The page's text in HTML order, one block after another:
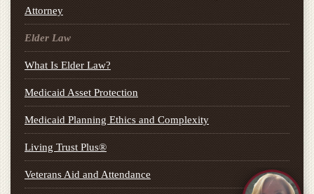
Attorney
Elder Law
What Is Elder Law?
Medicaid Asset Protection
Medicaid Planning Ethics and Complexity
Living Trust Plus®
Veterans Aid and Attendance